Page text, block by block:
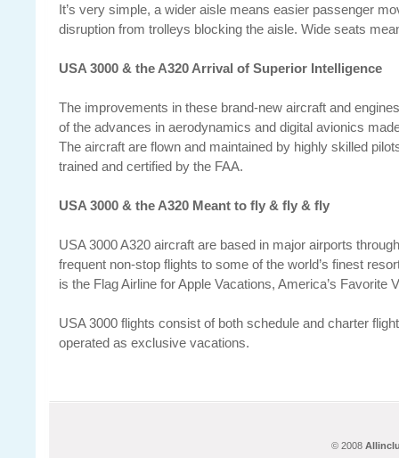
It’s very simple, a wider aisle means easier passenger
disruption from trolleys blocking the aisle. Wide seats
USA 3000 & the A320 Arrival of Superior Intelligence
The improvements in these brand-new aircraft and
of the advances in aerodynamics and digital avionics
The aircraft are flown and maintained by highly skilled
trained and certified by the FAA.
USA 3000 & the A320 Meant to fly & fly & fly
USA 3000 A320 aircraft are based in major airports
frequent non-stop flights to some of the world’s finest
is the Flag Airline for Apple Vacations, America’s Favorite
USA 3000 flights consist of both schedule and charter
operated as exclusive vacations.
© 2008